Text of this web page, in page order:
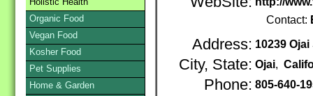
Contact:
Address: 10239
City, State: Ojai,
Phone: 805-640-
Organic Food
Vegan Food
Kosher Food
Pet Supplies
Home & Garden